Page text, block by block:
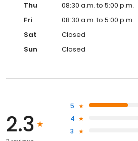
Thu
08:30 a.m. to 5:00 p.m.
Fri
08:30 a.m. to 5:00 p.m.
Sat
Closed
Sun
Closed
2.3
5
4
3